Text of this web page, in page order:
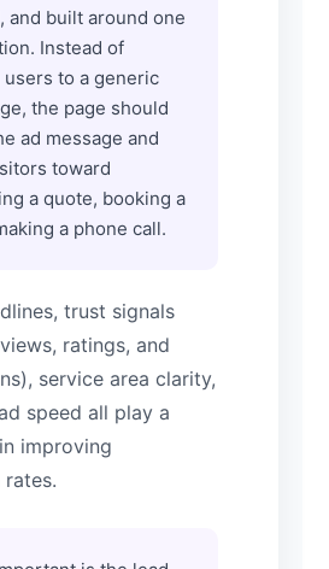
and built around one
Instead of
users to a generic
the page should
ad message and
toward
a quote, booking a
a phone call.
trust signals
ratings, and
service area clarity,
speed all play a
improving